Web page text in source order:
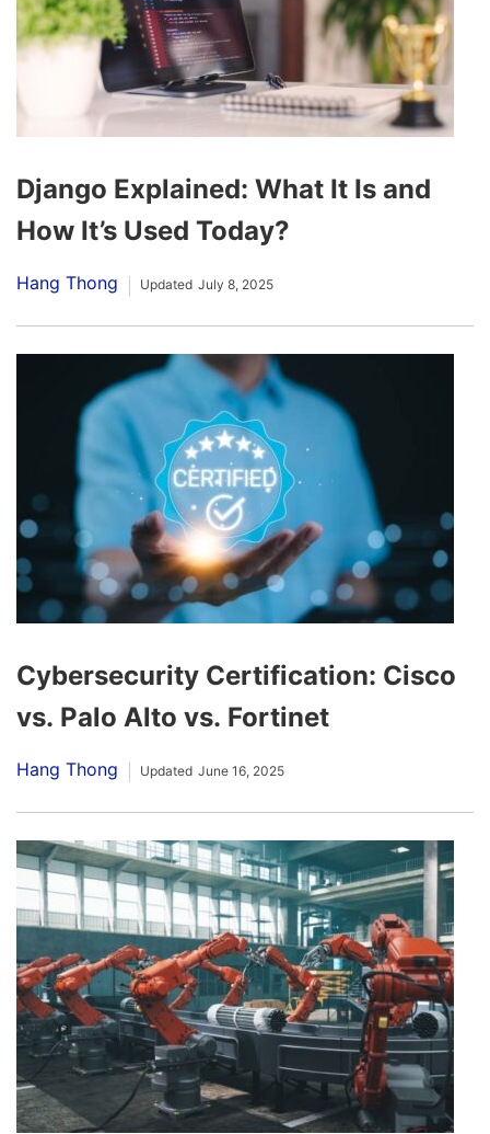
Django Explained: What It Is and
How It’s Used Today?
Hang Thong Updated July 8, 2025
Cybersecurity Certification: Cisco
vs. Palo Alto vs. Fortinet
Hang Thong Updated June 16, 2025